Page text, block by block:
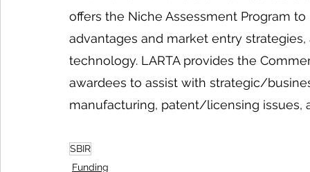
offers the Niche Assessment Program
advantages and market entry
technology. LARTA provides the
awardees to assist with strategic/
manufacturing, patent/licensing issues,
SBIR
Funding